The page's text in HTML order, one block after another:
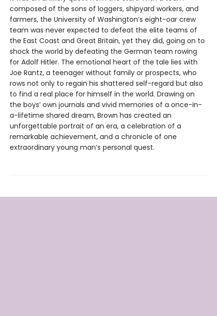
composed of the sons of loggers, shipyard workers, and
farmers, the University of Washington’s eight-oar crew
team was never expected to defeat the elite teams of
the East Coast and Great Britain, yet they did, going on to
shock the world by defeating the German team rowing
for Adolf Hitler. The emotional heart of the tale lies with
Joe Rantz, a teenager without family or prospects, who
rows not only to regain his shattered self-regard but also
to find a real place for himself in the world. Drawing on
the boys’ own journals and vivid memories of a once-in-
a-lifetime shared dream, Brown has created an
unforgettable portrait of an era, a celebration of a
remarkable achievement, and a chronicle of one
extraordinary young man’s personal quest.